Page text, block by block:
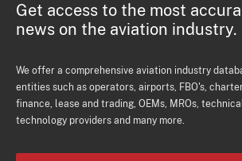
Get access to the most
news on the aviation industry.
We offer a comprehensive aviation industry
entities such as operators, airports, FBO's,
finance, lease and trading, OEMs, MROs,
technology providers and many more.